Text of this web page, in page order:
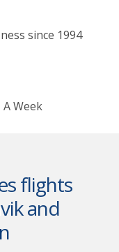
since 1994
Week
flights
and